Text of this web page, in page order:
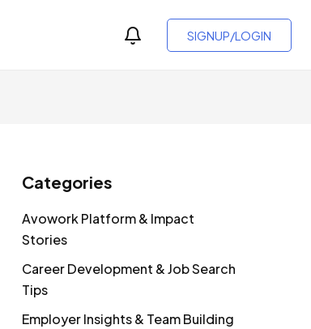
SIGNUP/LOGIN
Categories
Avowork Platform & Impact
Stories
Career Development & Job Search
Tips
Employer Insights & Team Building